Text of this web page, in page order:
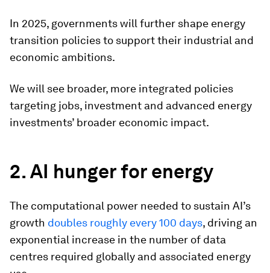
In 2025, governments will further shape energy
transition policies to support their industrial and
economic ambitions.
We will see broader, more integrated policies
targeting jobs, investment and advanced energy
investments’ broader economic impact.
2. AI hunger for energy
The computational power needed to sustain AI’s
growth doubles roughly every 100 days, driving an
exponential increase in the number of data
centres required globally and associated energy